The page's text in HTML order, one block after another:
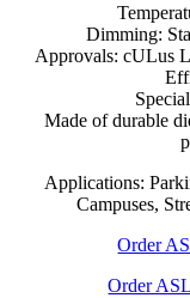
Dimming:
Approvals: cULus
Made of durable
Applications:
Campuses,
Order
Order